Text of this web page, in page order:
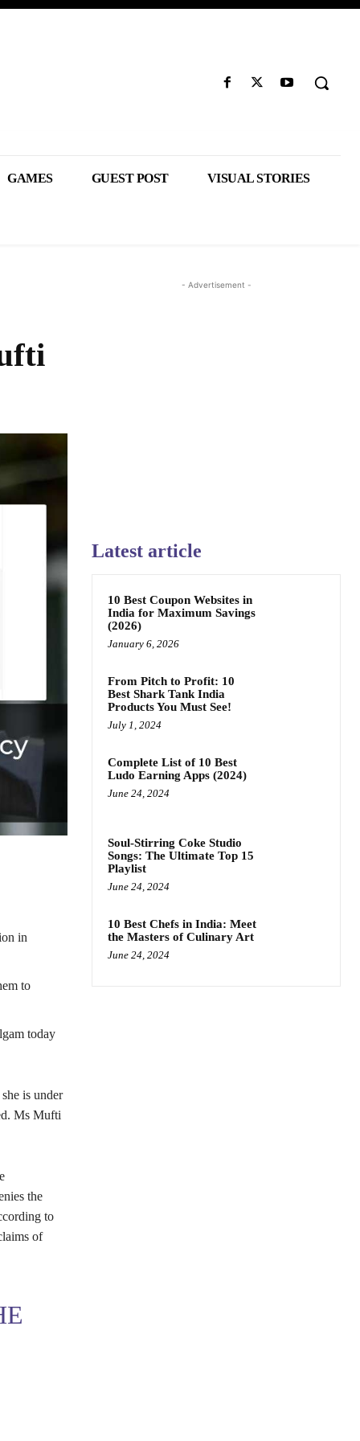
GAMES GUEST POST VISUAL STORIES
in
to
today
is under
Ms Mufti
the
to
of
- Advertisement -
Latest article
10 Best Coupon Websites in
India for Maximum Savings
(2026)
January 6, 2026
From Pitch to Profit: 10
Best Shark Tank India
Products You Must See!
July 1, 2024
Complete List of 10 Best
Ludo Earning Apps (2024)
June 24, 2024
Soul-Stirring Coke Studio
Songs: The Ultimate Top 15
Playlist
June 24, 2024
10 Best Chefs in India: Meet
the Masters of Culinary Art
June 24, 2024